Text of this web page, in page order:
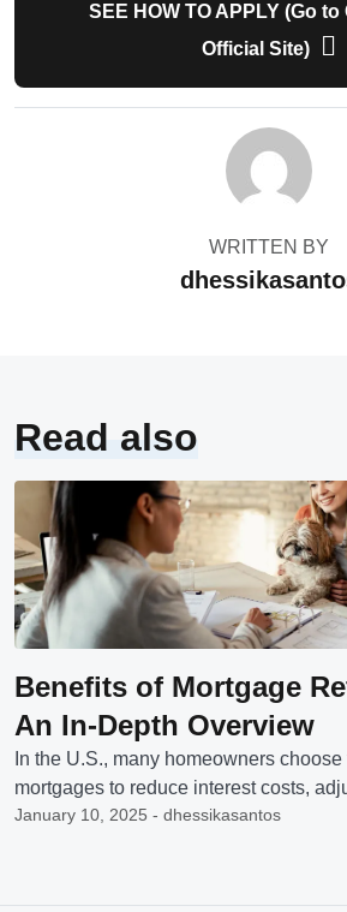
SEE HOW TO APPLY (Go to
Official Site)
WRITTEN BY
Read also
Benefits of Mortgage
An In-Depth Overview
In the U.S., many homeowners
mortgages to reduce interest costs,
January 10, 2025 - dhessikasantos